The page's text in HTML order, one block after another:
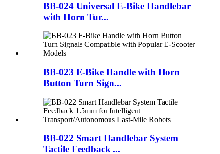
BB-024 Universal E-Bike Handlebar
with Horn Tur...
BB-023 E-Bike Handle with Horn
Button Turn Sign...
BB-022 Smart Handlebar System
Tactile Feedback ...